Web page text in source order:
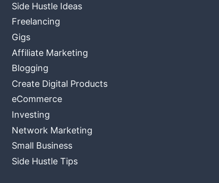
Side Hustle Ideas
Freelancing
Gigs
Affiliate Marketing
Blogging
Create Digital Products
eCommerce
Investing
Network Marketing
Small Business
Side Hustle Tips